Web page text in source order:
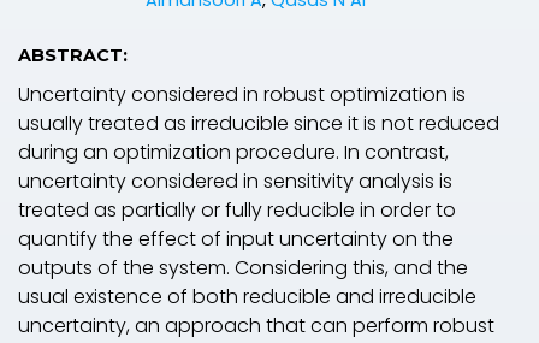
ABSTRACT:
Uncertainty considered in robust optimization is
usually treated as irreducible since it is not reduced
during an optimization procedure. In contrast,
uncertainty considered in sensitivity analysis is
treated as partially or fully reducible in order to
quantify the effect of input uncertainty on the
outputs of the system. Considering this, and the
usual existence of both reducible and irreducible
uncertainty, an approach that can perform robust